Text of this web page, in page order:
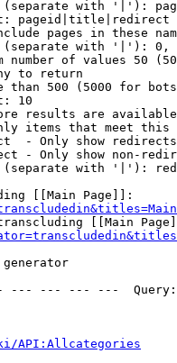
with '|'):
pageid|title|redirect
pages in these
with '|'):
number of values 50
to return
than 500 (5000 for
10
results are
items that meet this
- Only show redirects
- Only show non-
with '|'):
[[Main Page]]:
[[Main
generator
--- --- ---
API:Allcategories